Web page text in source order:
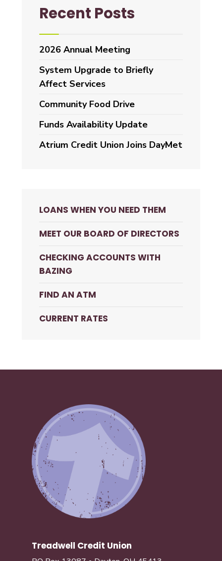
Recent Posts
2026 Annual Meeting
System Upgrade to Briefly
Affect Services
Community Food Drive
Funds Availability Update
Atrium Credit Union Joins DayMet
LOANS WHEN YOU NEED THEM
MEET OUR BOARD OF DIRECTORS
CHECKING ACCOUNTS WITH
BAZING
FIND AN ATM
CURRENT RATES
Treadwell Credit Union